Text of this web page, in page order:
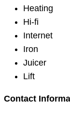
Heating
Hi-fi
Internet
Iron
Juicer
Lift
Contact